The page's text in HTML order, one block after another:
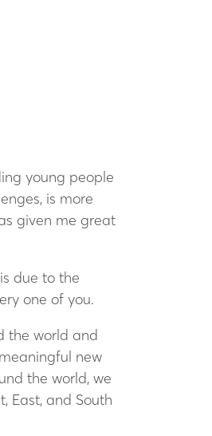
young people
is more
given me great
due to the
one of you.
the world and
new
the world, we
East, and South